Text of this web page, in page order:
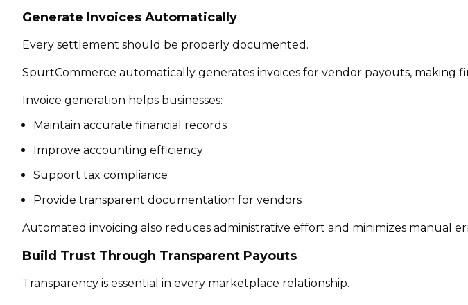
Generate Invoices Automatically
Every settlement should be properly documented.
SpurtCommerce automatically generates invoices for vendor payouts, making
Invoice generation helps businesses:
Maintain accurate financial records
Improve accounting efficiency
Support tax compliance
Provide transparent documentation for vendors
Automated invoicing also reduces administrative effort and minimizes manual
Build Trust Through Transparent Payouts
Transparency is essential in every marketplace relationship.